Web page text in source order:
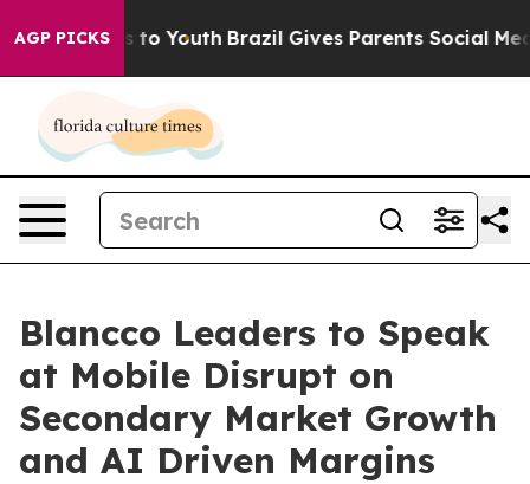
AGP PICKS
Harms to Youth Brazil Gives Parents Social Media
Blancco Leaders to Speak
at Mobile Disrupt on
Secondary Market Growth
and AI Driven Margins